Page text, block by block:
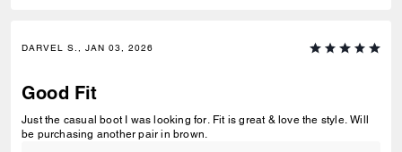
DARVEL S., JAN 03, 2026
Good Fit
Just the casual boot I was looking for. Fit is great & love the style. Will
be purchasing another pair in brown.